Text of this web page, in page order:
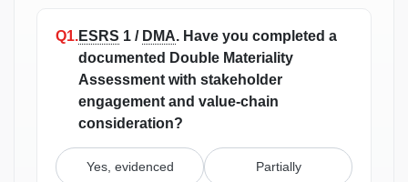
Q1.ESRS 1 / DMA. Have you completed a
documented Double Materiality
Assessment with stakeholder
engagement and value-chain
consideration?
Yes, evidenced Partially